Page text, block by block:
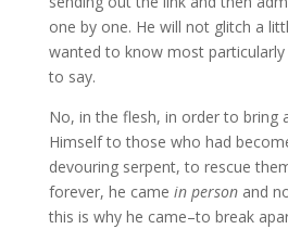
one by one. He will not glitch a
wanted to know most
to say.
No, in the flesh, in order to bring
Himself to those who had
devouring serpent, to rescue
forever, he came in personand
this is why he came–to break